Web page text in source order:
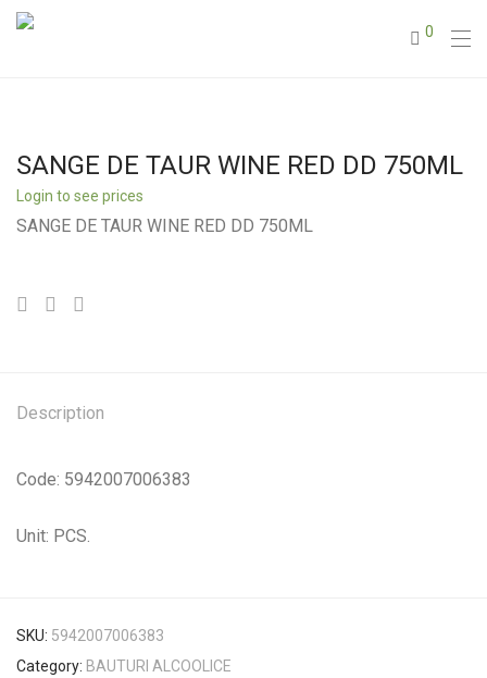
0
SANGE DE TAUR WINE RED DD 750ML
Login to see prices
SANGE DE TAUR WINE RED DD 750ML
Description
Code: 5942007006383
Unit: PCS.
SKU: 5942007006383
Category: BAUTURI ALCOOLICE